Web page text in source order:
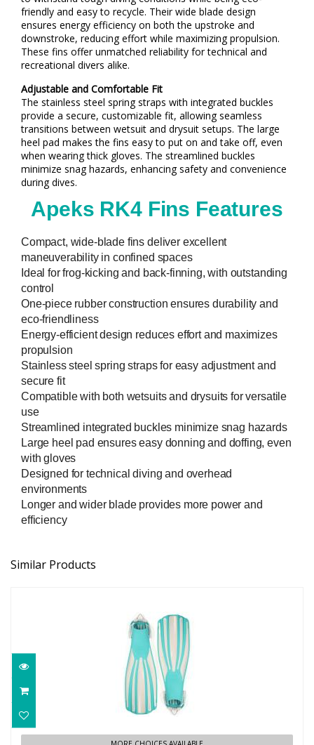
friendly and easy to recycle. Their wide blade design
ensures energy efficiency on both the upstroke and
downstroke, reducing effort while maximizing propulsion.
These fins offer unmatched reliability for technical and
recreational divers alike.
Adjustable and Comfortable Fit
The stainless steel spring straps with integrated buckles
provide a secure, customizable fit, allowing seamless
transitions between wetsuit and drysuit setups. The large
heel pad makes the fins easy to put on and take off, even
when wearing thick gloves. The streamlined buckles
minimize snag hazards, enhancing safety and convenience
during dives.
Apeks RK4 Fins Features
Compact, wide-blade fins deliver excellent
maneuverability in confined spaces
Ideal for frog-kicking and back-finning, with outstanding
control
One-piece rubber construction ensures durability and
eco-friendliness
Energy-efficient design reduces effort and maximizes
propulsion
Stainless steel spring straps for easy adjustment and
secure fit
Compatible with both wetsuits and drysuits for versatile
use
Streamlined integrated buckles minimize snag hazards
Large heel pad ensures easy donning and doffing, even
with gloves
Designed for technical diving and overhead
environments
Longer and wider blade provides more power and
efficiency
Similar Products
FOURTH ELEMENT REC FIN